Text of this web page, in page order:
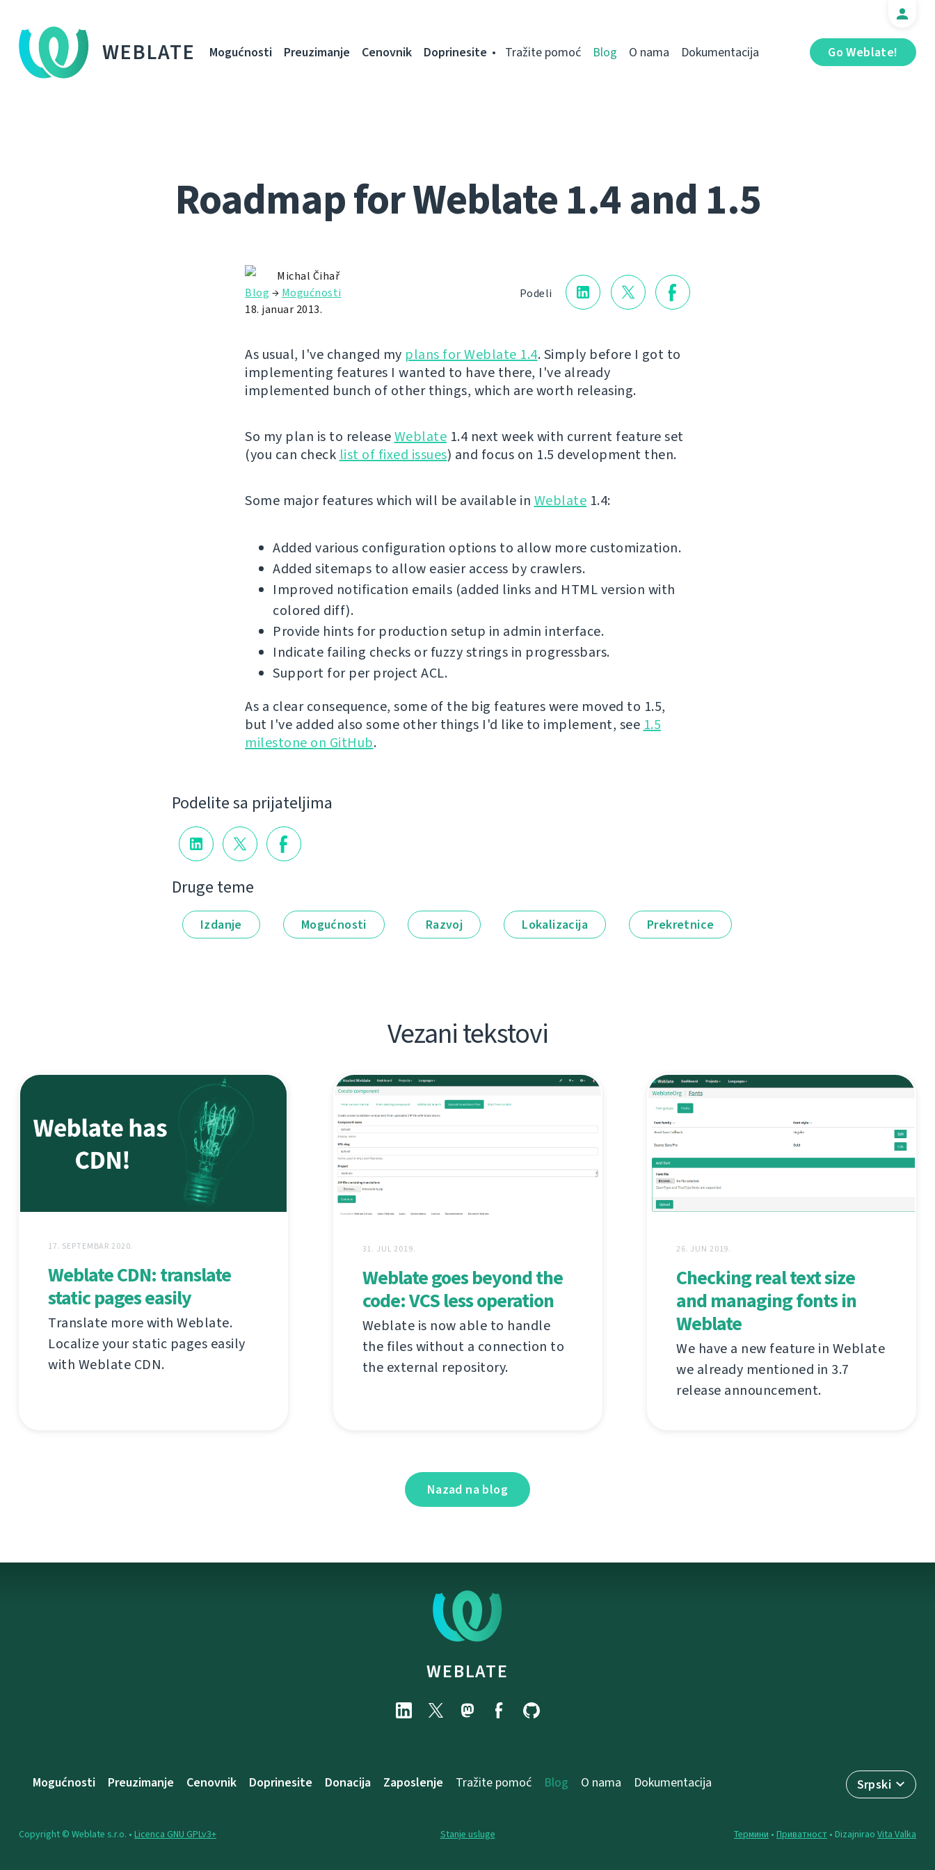
WEBLATE Go Weblate!
Mogućnosti Preuzimanje Cenovnik Doprinesite Tražite pomoć Blog O nama Dokumentacija
Roadmap for Weblate 1.4 and 1.5
Podeli
Michal Čihař
Blog → Mogućnosti
18. januar 2013.
As usual, I've changed my plans for Weblate 1.4. Simply before I got to
implementing features I wanted to have there, I've already
implemented bunch of other things, which are worth releasing.
So my plan is to releaseWeblate 1.4 next week with current feature set
(you can check list of fixed issues) and focus on 1.5 development then.
Some major features which will be available in Weblate 1.4:
Added various configuration options to allow more customization.
Added sitemaps to allow easier access by crawlers.
Improved notification emails (added links and HTML version with
colored diff).
Provide hints for production setup in admin interface.
Indicate failing checks or fuzzy strings in progressbars.
Support for per project ACL.
As a clear consequence, some of the big features were moved to 1.5,
but I've added also some other things I'd like to implement, see 1.5
milestone on GitHub.
Podelite sa prijateljima
Druge teme
Izdanje Mogućnosti Razvoj Lokalizacija Prekretnice
Vezani tekstovi
17. SEPTEMBAR 2020.
Weblate CDN: translate
static pages easily
Translate more with Weblate.
Localize your static pages easily
with Weblate CDN.
31. JUL 2019.
Weblate goes beyond the
code: VCS less operation
Weblate is now able to handle
the files without a connection to
the external repository.
26. JUN 2019.
Checking real text size
and managing fonts in
Weblate
We have a new feature in Weblate
we already mentioned in 3.7
release announcement.
Nazad na blog
WEBLATE
Srpski
Mogućnosti Preuzimanje Cenovnik Doprinesite Donacija Zaposlenje Tražite pomoć Blog O nama Dokumentacija
Stanje usluge
Copyright © Weblate s.r.o. • Licenca GNU GPLv3+ Термини • Приватност • Dizajnirao Vita Valka